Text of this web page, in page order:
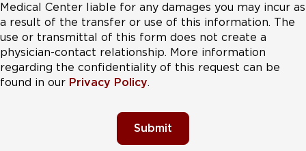
Medical Center liable for any damages you may incur as
a result of the transfer or use of this information. The
use or transmittal of this form does not create a
physician-contact relationship. More information
regarding the confidentiality of this request can be
found in our Privacy Policy.
Submit